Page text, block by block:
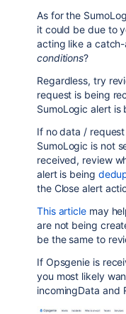
As for the
it could be due to
acting like a
conditions?
Regardless, try
request is being
SumoLogic alert is
If no data /
SumoLogic is not
received, review
alert is being
the Close alert
This article may
are not being
be the same to
If Opsgenie is
you most likely
incomingData and